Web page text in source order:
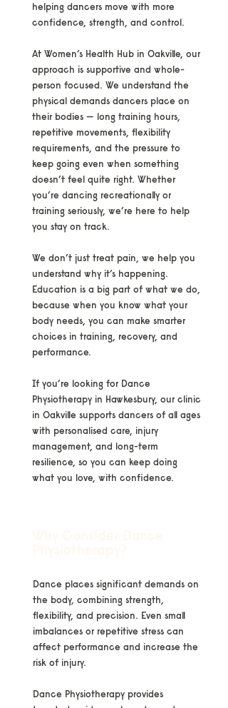
helping dancers move with more
confidence, strength, and control.
At Women’s Health Hub in Oakville, our
approach is supportive and whole-
person focused. We understand the
physical demands dancers place on
their bodies — long training hours,
repetitive movements, flexibility
requirements, and the pressure to
keep going even when something
doesn’t feel quite right. Whether
you’re dancing recreationally or
training seriously, we’re here to help
you stay on track.
We don’t just treat pain, we help you
understand why it’s happening.
Education is a big part of what we do,
because when you know what your
body needs, you can make smarter
choices in training, recovery, and
performance.
If you’re looking for Dance
Physiotherapy in Hawkesbury, our clinic
in Oakville supports dancers of all ages
with personalised care, injury
management, and long-term
resilience, so you can keep doing
what you love, with confidence.
Dance places significant demands on
the body, combining strength,
flexibility, and precision. Even small
imbalances or repetitive stress can
affect performance and increase the
risk of injury.
Dance Physiotherapy provides